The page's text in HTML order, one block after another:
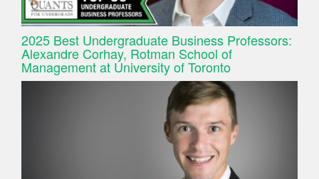
2025 Best Undergraduate Business Professors:
Alexandre Corhay, Rotman School of
Management at University of Toronto